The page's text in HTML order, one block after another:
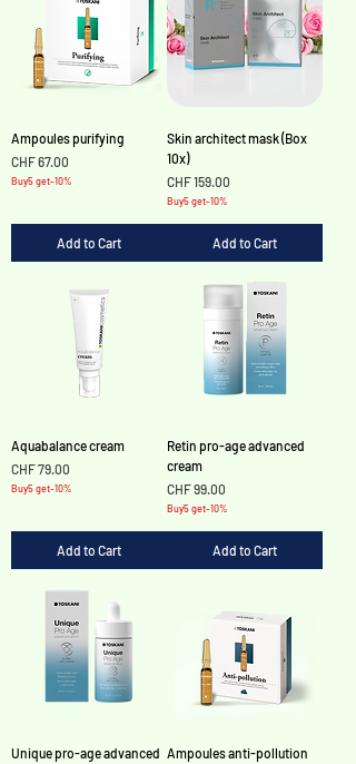
Ampoules purifying
Price
CHF 67.00
Buy5 get-10%
Add to Cart
Skin architect mask (Box
10x)
Price
CHF 159.00
Buy5 get-10%
Add to Cart
Aquabalance cream
Price
CHF 79.00
Buy5 get-10%
Add to Cart
Retin pro-age advanced
cream
Price
CHF 99.00
Buy5 get-10%
Add to Cart
Unique pro-age advanced Ampoules anti-pollution